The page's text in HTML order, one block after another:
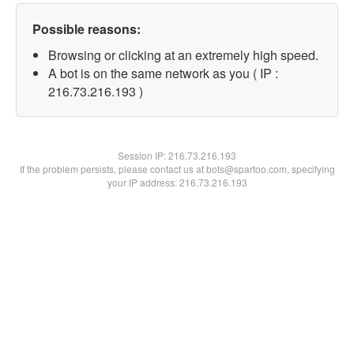
Possible reasons:
Browsing or clicking at an extremely high speed.
A bot is on the same network as you ( IP :
216.73.216.193 )
Session IP:216.73.216.193
If the problem persists, please contact us at bots@spartoo.com, specifying
your IP address: 216.73.216.193